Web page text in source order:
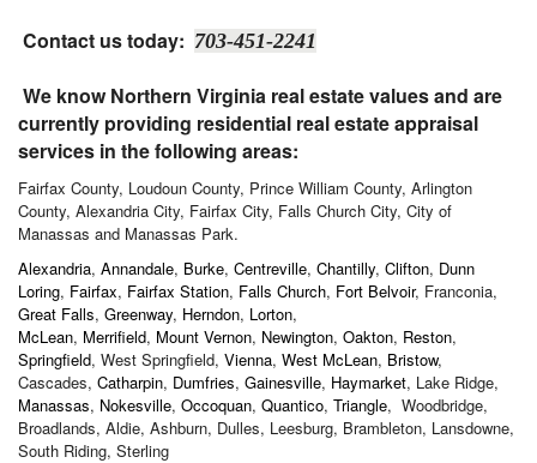
Contact us today: 703-451-2241
We know Northern Virginia real estate values and are
currently providing residential real estate appraisal
services in the following areas:
Fairfax County, Loudoun County, Prince William County, Arlington
County, Alexandria City, Fairfax City, Falls Church City, City of
Manassas and Manassas Park.
Alexandria, Annandale, Burke, Centreville, Chantilly, Clifton, Dunn
Loring, Fairfax, Fairfax Station, Falls Church, Fort Belvoir, Franconia,
Great Falls, Greenway, Herndon, Lorton,
McLean, Merrifield, Mount Vernon, Newington, Oakton, Reston,
Springfield, West Springfield, Vienna, West McLean, Bristow,
Cascades, Catharpin, Dumfries, Gainesville, Haymarket, Lake Ridge,
Manassas, Nokesville, Occoquan, Quantico, Triangle, Woodbridge,
Broadlands, Aldie, Ashburn, Dulles, Leesburg, Brambleton, Lansdowne,
South Riding, Sterling